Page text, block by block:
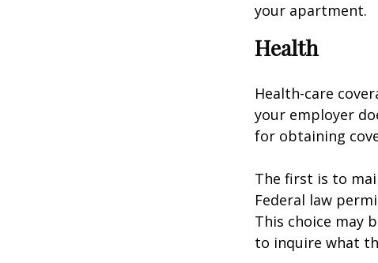
your apartment.
Health
Health-care
your employer
for obtaining
The first is to
Federal law
This choice may
to inquire what